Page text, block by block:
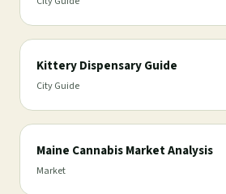
Kittery Dispensary Guide
City Guide
Maine Cannabis Market Analysis
Market